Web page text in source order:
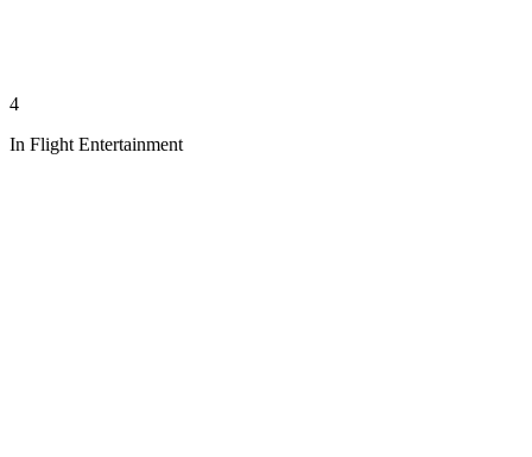
4
In Flight Entertainment